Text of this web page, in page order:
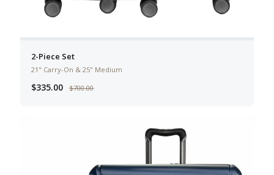
2-Piece Set
21" Carry-On & 25" Medium
$335.00 $700.00